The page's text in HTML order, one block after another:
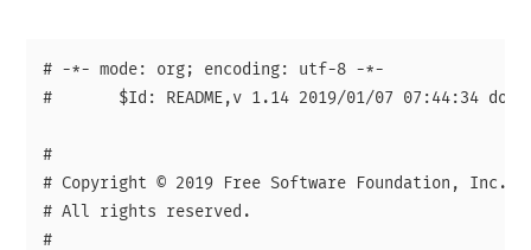
# -*- mode: org; encoding: utf-8 -*-
#	$Id: README,v 1.14 2019/01/07 07:44:34 doug Exp $
#
# Copyright © 2019 Free Software Foundation, Inc.
# All rights reserved.
#